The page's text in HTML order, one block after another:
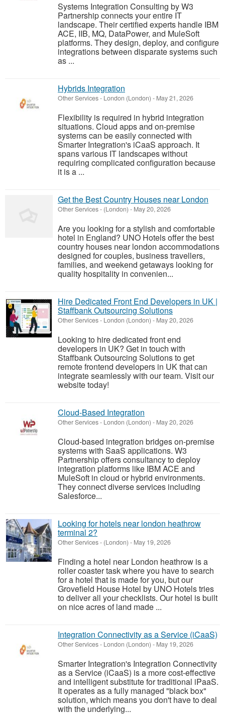
Systems Integration Consulting by W3
Partnership connects your entire IT
landscape. Their certified experts handle IBM
ACE, IIB, MQ, DataPower, and MuleSoft
platforms. They design, deploy, and configure
integrations between disparate systems such
as ...
Hybrids Integration
Other Services- London (London) - May 21, 2026
Flexibility is required in hybrid integration
situations. Cloud apps and on-premise
systems can be easily connected with
Smarter Integration's iCaaS approach. It
spans various IT landscapes without
requiring complicated configuration because
it is a ...
Get the Best Country Houses near London
Other Services- (London) - May 20, 2026
Are you looking for a stylish and comfortable
hotel in England? UNO Hotels offer the best
country houses near london accommodations
designed for couples, business travellers,
families, and weekend getaways looking for
quality hospitality in convenien...
Hire Dedicated Front End Developers in UK |
Staffbank Outsourcing Solutions
Other Services- London (London) - May 20, 2026
Looking to hire dedicated front end
developers in UK? Get in touch with
Staffbank Outsourcing Solutions to get
remote frontend developers in UK that can
integrate seamlessly with our team. Visit our
website today!
Cloud-Based Integration
Other Services- London (London) - May 20, 2026
Cloud-based integration bridges on-premise
systems with SaaS applications. W3
Partnership offers consultancy to deploy
integration platforms like IBM ACE and
MuleSoft in cloud or hybrid environments.
They connect diverse services including
Salesforce...
Looking for hotels near london heathrow
terminal 2?
Other Services- (London) - May 19, 2026
Finding a hotel near London heathrow is a
roller coaster task where you have to search
for a hotel that is made for you, but our
Grovefield House Hotel by UNO Hotels tries
to deliver all your checklists. Our hotel is built
on nice acres of land made ...
Integration Connectivity as a Service (iCaaS)
Other Services- London (London) - May 19, 2026
Smarter Integration's Integration Connectivity
as a Service (iCaaS) is a more cost-effective
and intelligent substitute for traditional iPaaS.
It operates as a fully managed "black box"
solution, which means you don't have to deal
with the underlying...